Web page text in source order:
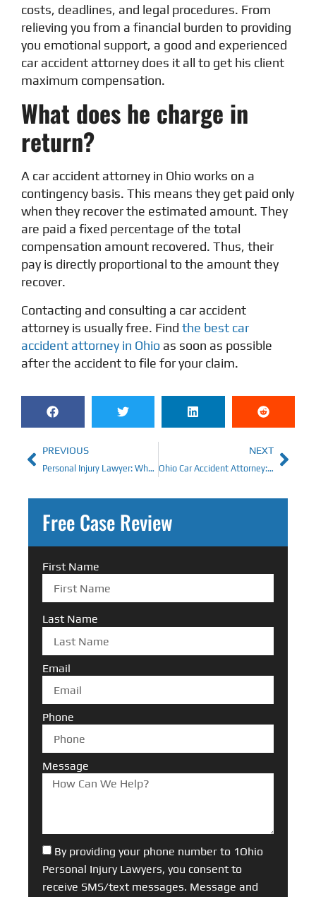
costs, deadlines, and legal procedures. From
relieving you from a financial burden to providing
you emotional support, a good and experienced
car accident attorney does it all to get his client
maximum compensation.
What does he charge in
return?
A car accident attorney in Ohio works on a
contingency basis. This means they get paid only
when they recover the estimated amount. They
are paid a fixed percentage of the total
compensation amount recovered. Thus, their
pay is directly proportional to the amount they
recover.
Contacting and consulting a car accident
attorney is usually free. Find the best car
accident attorney in Ohio as soon as possible
after the accident to file for your claim.
PREVIOUS
Personal Injury Lawyer: What’s The Cost of One in Cincinnati?
NEXT
Ohio Car Accident Attorney: Maximizing Value on an Accident Claim
Free Case Review
First Name
Last Name
Email
Phone
Message
By providing your phone number to 1Ohio
Personal Injury Lawyers, you consent to
receive SMS/text messages. Message and